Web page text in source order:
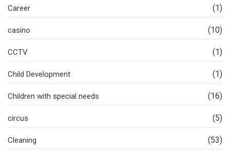
Career (1)
casino (10)
CCTV (1)
Child Development (1)
Children with special needs (16)
circus (5)
Cleaning (53)